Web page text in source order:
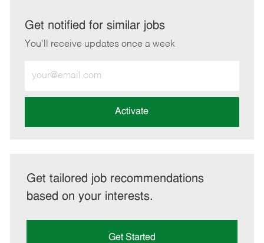
LinkedInFacebook
twitteremail
Get notified for similar jobs
You'll receive updates once a week
Email
address
Activate
Get tailored job recommendations
based on your interests.
Get Started